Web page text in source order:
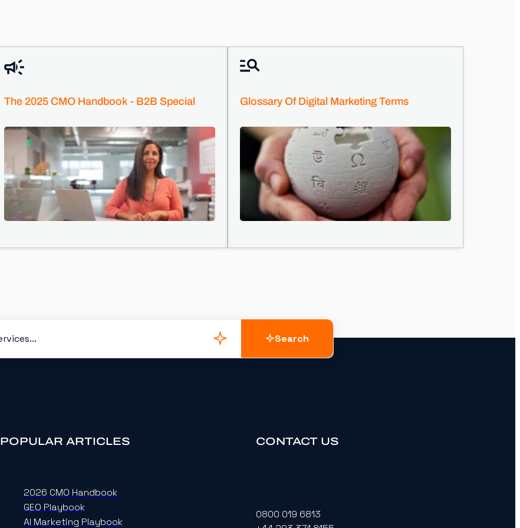
The 2025 CMO Handbook - B2B Special Glossary Of Digital Marketing Terms
Search
POPULAR ARTICLES
2026 CMO Handbook
GEO Playbook
AI Marketing Playbook
CONTACT US
0800 019 6813